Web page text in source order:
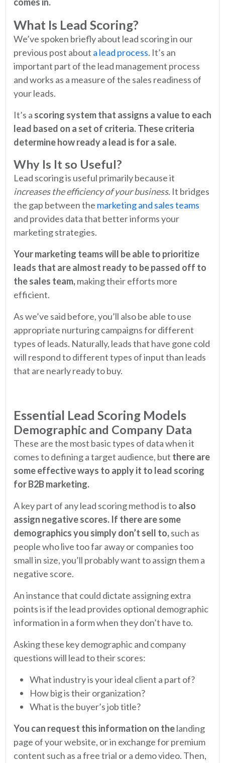
What Is Lead Scoring?
We’ve spoken briefly about lead scoring in our
previous post about a lead process. It’s an
important part of the lead management process
and works as a measure of the sales readiness of
your leads.
It’s a scoring system that assigns a value to each
lead based on a set of criteria. These criteria
determine how ready a lead is for a sale.
Why Is It so Useful?
Lead scoring is useful primarily because it
increases the efficiency of your business. It bridges
the gap between the marketing and sales teams
and provides data that better informs your
marketing strategies.
Your marketing teams will be able to prioritize
leads that are almost ready to be passed off to
the sales team,making their efforts more
efficient.
As we’ve said before, you’ll also be able to use
appropriate nurturing campaigns for different
types of leads. Naturally, leads that have gone cold
will respond to different types of input than leads
that are nearly ready to buy.
Essential Lead Scoring Models
Demographic and Company Data
These are the most basic types of data when it
comes to defining a target audience, but there are
some effective ways to apply it to lead scoring
for B2B marketing.
A key part of any lead scoring method is toalso
assign negative scores. If there are some
demographics you simply don’t sell to,such as
people who live too far away or companies too
small in size, you’ll probably want to assign them a
negative score.
An instance that could dictate assigning extra
points is if the lead provides optional demographic
information in a form when they don’t have to.
Asking these key demographic and company
questions will lead to their scores:
What industry is your ideal client a part of?
How big is their organization?
What is the buyer’s job title?
You can request this information on thelanding
page of your website, or in exchange for premium
content such as a free trial or a demo video. Then,